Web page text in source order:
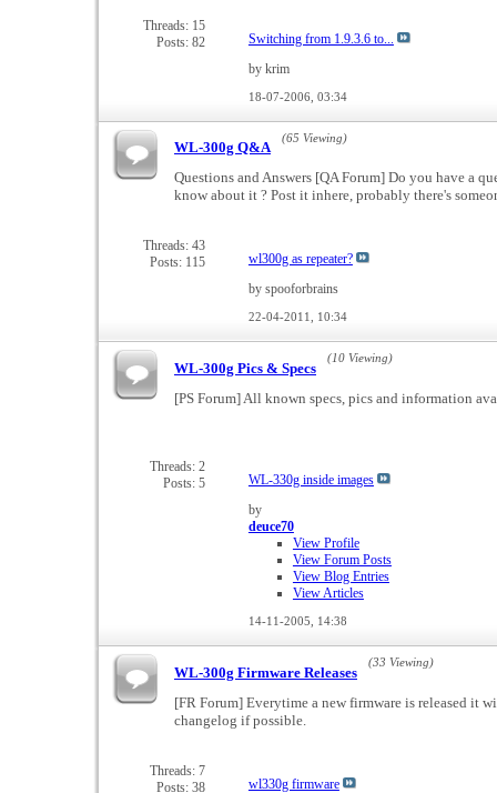
Threads: 15
Posts: 82
Switching from 1.9.3.6 to...
by krim
18-07-2006, 03:34
WL-300g Q&A
(65 Viewing)
Questions and Answers [QA Forum] Do you have a
know about it ? Post it inhere, probably there's
Threads: 43
Posts: 115
wl300g as repeater?
by spooforbrains
22-04-2011, 10:34
WL-300g Pics & Specs
(10 Viewing)
[PS Forum] All known specs, pics and information
Threads: 2
Posts: 5
WL-330g inside images
by
deuce70
View Profile
View Forum Posts
View Blog Entries
View Articles
14-11-2005, 14:38
WL-300g Firmware Releases
(33 Viewing)
[FR Forum] Everytime a new firmware is released it
changelog if possible.
Threads: 7
Posts: 38
wl330g firmware